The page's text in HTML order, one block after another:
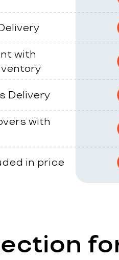
with
Delivery
with
in price